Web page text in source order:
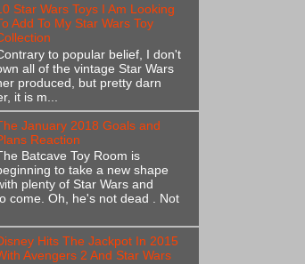
Star Wars Toys I Am Looking
Add To My Star Wars Toy
to popular belief, I don't
all of the vintage Star Wars
produced, but pretty darn
it is m...
January 2018 Goals and
Reaction
Batcave Toy Room is
to take a new shape
plenty of Star Wars and
come. Oh, he's not dead . Not
Hits The Jackpot In 2015
Avengers 2 And Star Wars